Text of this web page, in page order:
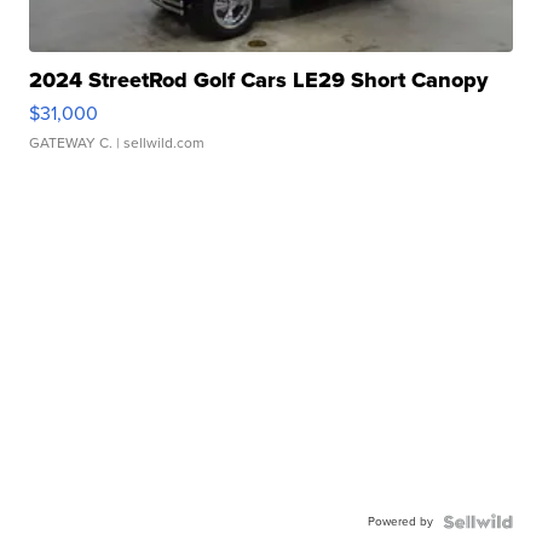
2024 StreetRod Golf Cars LE29 Short Canopy
$31,000
GATEWAY C. | sellwild.com
Powered by